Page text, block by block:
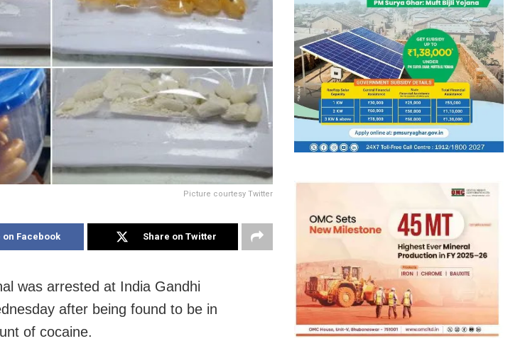
Picture courtesy Twitter
on Facebook Share on Twitter
was arrested at India Gandhi
after being found to be in
of cocaine.